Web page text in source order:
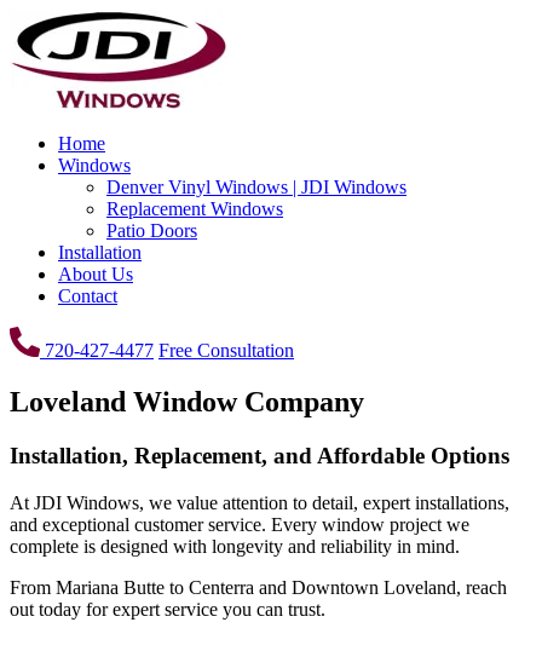
Home
Windows
Denver Vinyl Windows | JDI Windows
Replacement Windows
Patio Doors
Installation
About Us
Contact
720-427-4477 Free Consultation
Loveland Window Company
Installation, Replacement, and Affordable Options
At JDI Windows, we value attention to detail, expert installations,
and exceptional customer service. Every window project we
complete is designed with longevity and reliability in mind.
From Mariana Butte to Centerra and Downtown Loveland, reach
out today for expert service you can trust.